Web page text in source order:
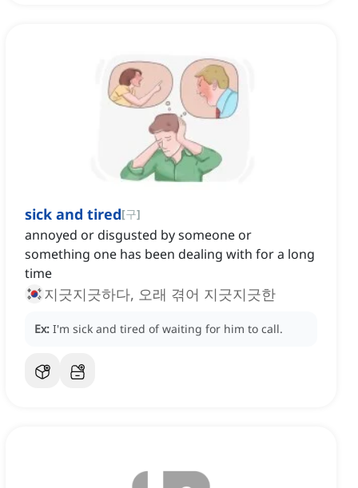
sick and tired[구]
annoyed or disgusted by someone or
something one has been dealing with for a long
time
지긋지긋하다, 오래 겪어 지긋지긋한
Ex: I'm sick and tired of waiting for him to call.